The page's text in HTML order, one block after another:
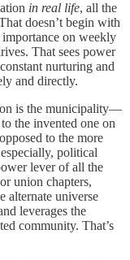
in real life, all the
doesn’t begin with
on weekly
That sees power
nurturing and
and directly.
is the municipality—
the invented one on
to the more
political
lever of all the
union chapters,
alternate universe
leverages the
community. That’s